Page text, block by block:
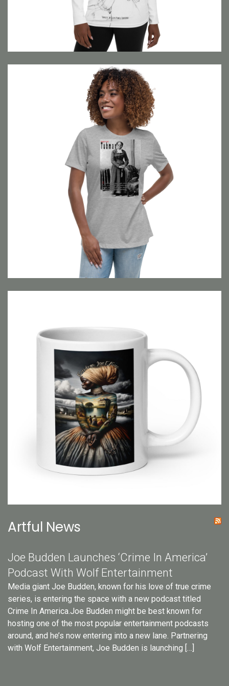
Artful News
Joe Budden Launches ‘Crime In America’
Podcast With Wolf Entertainment
Media giant Joe Budden, known for his love of true crime
series, is entering the space with a new podcast titled
Crime In America.Joe Budden might be best known for
hosting one of the most popular entertainment podcasts
around, and he’s now entering into a new lane. Partnering
with Wolf Entertainment, Joe Budden is launching […]